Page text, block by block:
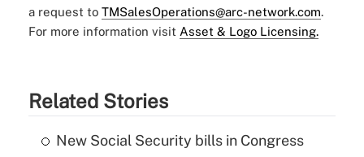
a request to TMSalesOperations@arc-network.com.
For more information visit Asset & Logo Licensing.
Related Stories
New Social Security bills in Congress